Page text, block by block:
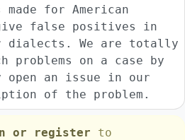
for American
false positives in
dialects. We are totally
on a case by
open an issue in our
of the problem.
or register to